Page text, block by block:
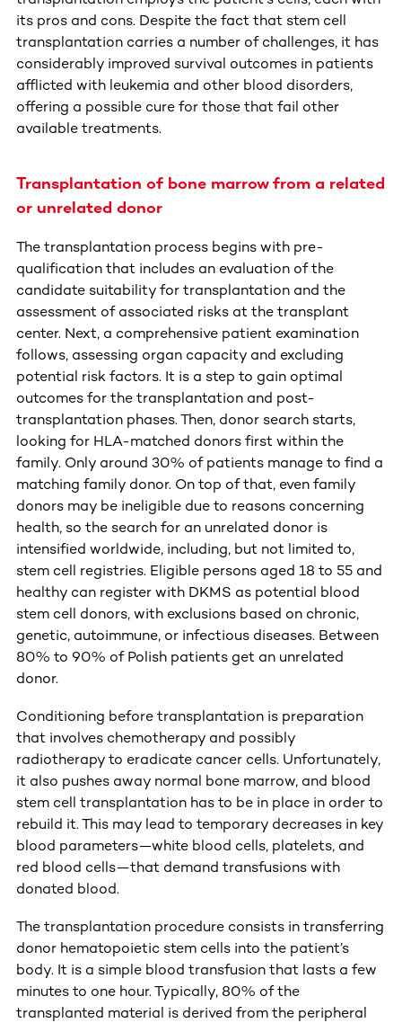
its pros and cons. Despite the fact that stem cell
transplantation carries a number of challenges, it has
considerably improved survival outcomes in patients
afflicted with leukemia and other blood disorders,
offering a possible cure for those that fail other
available treatments.
Transplantation of bone marrow from a related
or unrelated donor
The transplantation process begins with pre-
qualification that includes an evaluation of the
candidate suitability for transplantation and the
assessment of associated risks at the transplant
center. Next, a comprehensive patient examination
follows, assessing organ capacity and excluding
potential risk factors. It is a step to gain optimal
outcomes for the transplantation and post-
transplantation phases. Then, donor search starts,
looking for HLA-matched donors first within the
family. Only around 30% of patients manage to find a
matching family donor. On top of that, even family
donors may be ineligible due to reasons concerning
health, so the search for an unrelated donor is
intensified worldwide, including, but not limited to,
stem cell registries. Eligible persons aged 18 to 55 and
healthy can register with DKMS as potential blood
stem cell donors, with exclusions based on chronic,
genetic, autoimmune, or infectious diseases. Between
80% to 90% of Polish patients get an unrelated
donor.
Conditioning before transplantation is preparation
that involves chemotherapy and possibly
radiotherapy to eradicate cancer cells. Unfortunately,
it also pushes away normal bone marrow, and blood
stem cell transplantation has to be in place in order to
rebuild it. This may lead to temporary decreases in key
blood parameters—white blood cells, platelets, and
red blood cells—that demand transfusions with
donated blood.
The transplantation procedure consists in transferring
donor hematopoietic stem cells into the patient’s
body. It is a simple blood transfusion that lasts a few
minutes to one hour. Typically, 80% of the
transplanted material is derived from the peripheral